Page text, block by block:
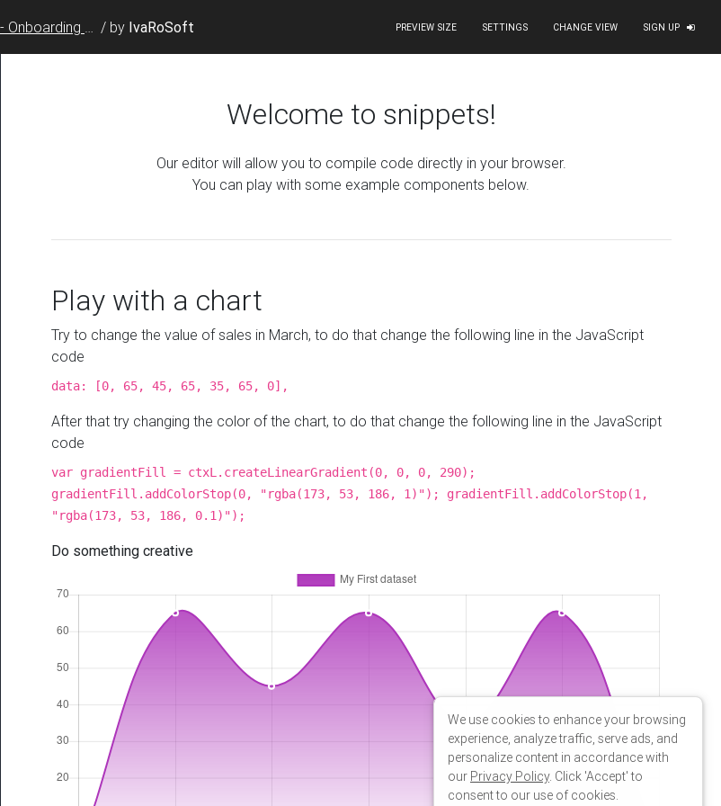
Začíname -1 - Onboarding Snippet / by IvaRoSoft PREVIEW SIZE SETTINGS CHANGE VIEW SIGN UP
your browser.
in March, to do that change the following line in the
color of the chart, to do that change the following
0, 0, 290);
186, 1)");
0.1)");
We use cookies to enhance your browsing
experience, analyze traffic, serve ads, and
personalize content in accordance with
our Privacy Policy. Click 'Accept' to
consent to our use of cookies.